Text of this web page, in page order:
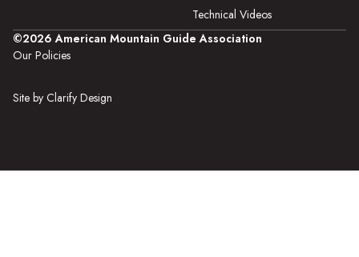
Technical Videos
©2026 American Mountain Guide Association
Our Policies
Site by Clarify Design